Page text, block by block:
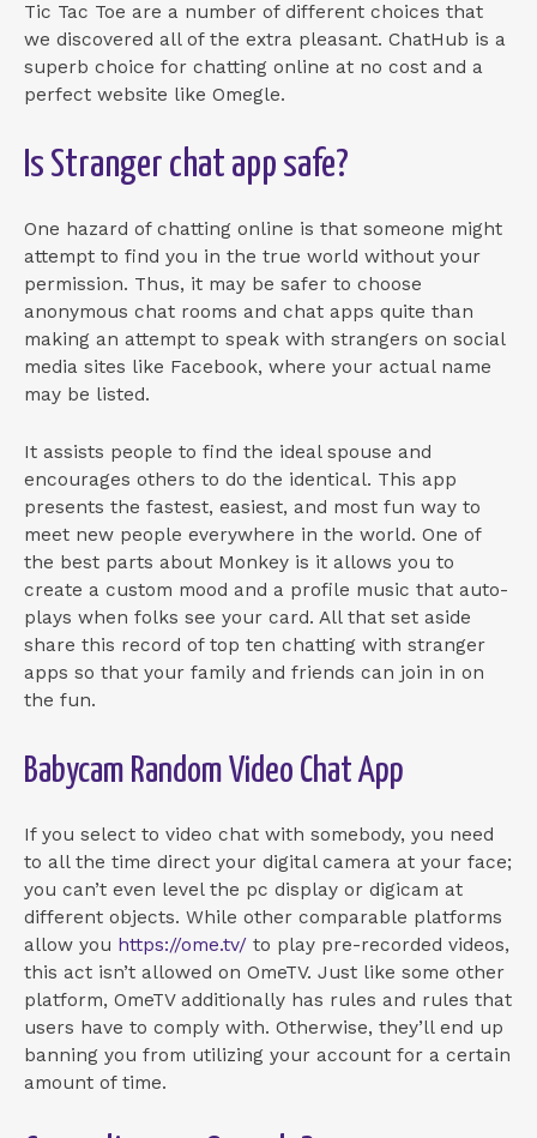
Tic Tac Toe are a number of different choices that
we discovered all of the extra pleasant. ChatHub is a
superb choice for chatting online at no cost and a
perfect website like Omegle.
Is Stranger chat app safe?
One hazard of chatting online is that someone might
attempt to find you in the true world without your
permission. Thus, it may be safer to choose
anonymous chat rooms and chat apps quite than
making an attempt to speak with strangers on social
media sites like Facebook, where your actual name
may be listed.
It assists people to find the ideal spouse and
encourages others to do the identical. This app
presents the fastest, easiest, and most fun way to
meet new people everywhere in the world. One of
the best parts about Monkey is it allows you to
create a custom mood and a profile music that auto-
plays when folks see your card. All that set aside
share this record of top ten chatting with stranger
apps so that your family and friends can join in on
the fun.
Babycam Random Video Chat App
If you select to video chat with somebody, you need
to all the time direct your digital camera at your face;
you can’t even level the pc display or digicam at
different objects. While other comparable platforms
allow you https://ome.tv/ to play pre-recorded videos,
this act isn’t allowed on OmeTV. Just like some other
platform, OmeTV additionally has rules and rules that
users have to comply with. Otherwise, they’ll end up
banning you from utilizing your account for a certain
amount of time.